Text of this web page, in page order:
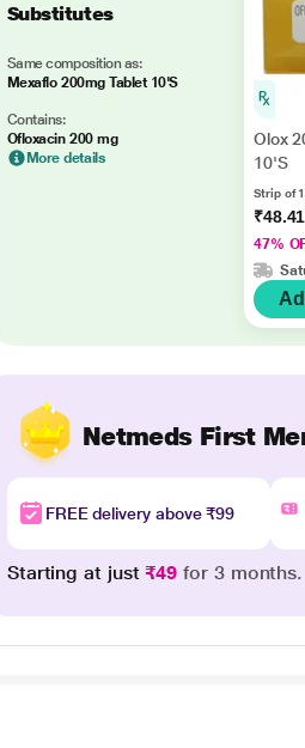
Substitutes
Same composition as:
Mexaflo 200mg Tablet 10'S
Contains:
Ofloxacin 200 mg
More details
Olox
10'S
Strip of
47%
Netmeds First
FREE delivery above ₹99
Starting at just₹49 for 3 months.